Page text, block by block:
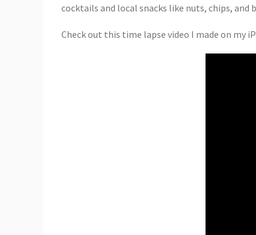
cocktails and local snacks like nuts, chips, and
Check out this time lapse video I made on my